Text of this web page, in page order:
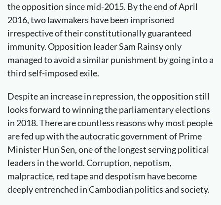
the opposition since mid-2015. By the end of April
2016, two lawmakers have been imprisoned
irrespective of their constitutionally guaranteed
immunity. Opposition leader Sam Rainsy only
managed to avoid a similar punishment by going into a
third self-imposed exile.
Despite an increase in repression, the opposition still
looks forward to winning the parliamentary elections
in 2018. There are countless reasons why most people
are fed up with the autocratic government of Prime
Minister Hun Sen, one of the longest serving political
leaders in the world. Corruption, nepotism,
malpractice, red tape and despotism have become
deeply entrenched in Cambodian politics and society.